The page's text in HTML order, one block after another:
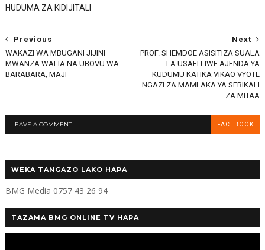
HUDUMA ZA KIDIJITALI
Next
PROF. SHEMDOE ASISITIZA SUALA
LA USAFI LIWE AJENDA YA
KUDUMU KATIKA VIKAO VYOTE
NGAZI ZA MAMLAKA YA SERIKALI
ZA MITAA
Previous
WAKAZI WA MBUGANI JIJINI
MWANZA WALIA NA UBOVU WA
BARABARA, MAJI
LEAVE A COMMENT FACEBOOK
WEKA TANGAZO LAKO HAPA
BMG Media 0757 43 26 94
TAZAMA BMG ONLINE TV HAPA